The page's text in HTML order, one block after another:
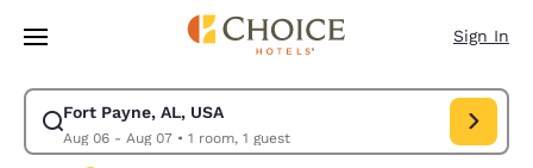
Skip To Main Content
Sign In
Fort Payne, AL, USA
Aug 06 - Aug 07• 1 room, 1 guest
Modify search for Fort Payne, AL, USA. Check in date Aug 06, Check